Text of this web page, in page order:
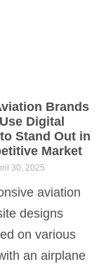
Brands
Digital
Stand Out in
Market
30, 2025